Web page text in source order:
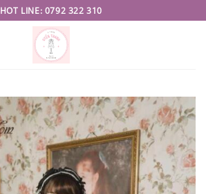
HOT LINE: 0792 322 310